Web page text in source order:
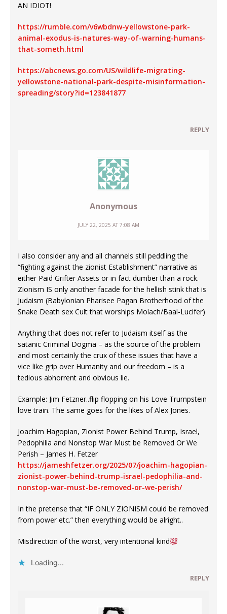
AN IDIOT!
https://rumble.com/v6wbdnw-yellowstone-park-
animal-exodus-is-natures-way-of-warning-humans-
that-someth.html
https://abcnews.go.com/US/wildlife-migrating-
yellowstone-national-park-despite-misinformation-
spreading/story?id=123841877
REPLY
Anonymous
JULY 22, 2025 AT 7:08 AM
I also consider any and all channels still peddling the
“fighting against the zionist Establishment” narrative as
either Paid Grifter Assets or in fact dumber than a rock.
Zionism IS only another facade for the hellish stink that is
Judaism (Babylonian Pharisee Pagan Brotherhood of the
Snake Death sex Cult that worships Molach/Baal-Lucifer)
Anything that does not refer to Judaism itself as the
satanic Criminal Dogma – as the source of the problem
and most certainly the crux of these issues that have a
vice like grip over Humanity and our freedom – is a
tedious abhorrent and obvious lie.
Example: Jim Fetzner..flip flopping on his Love Trumpstein
love train. The same goes for the likes of Alex Jones.
Joachim Hagopian, Zionist Power Behind Trump, Israel,
Pedophilia and Nonstop War Must be Removed Or We
Perish – James H. Fetzer
https://jameshfetzer.org/2025/07/joachim-hagopian-
zionist-power-behind-trump-israel-pedophilia-and-
nonstop-war-must-be-removed-or-we-perish/
In the pretense that “IF ONLY ZIONISM could be removed
from power etc.” then everything would be alright..
Misdirection​ of the worst, very intentional kind
Loading...
REPLY